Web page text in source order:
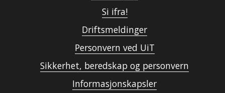
Si ifra!
Driftsmeldinger
Personvern ved UiT
Sikkerhet, beredskap og personvern
Informasjonskapsler